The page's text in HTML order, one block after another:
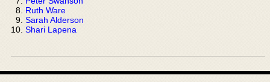
Ruth Ware
Sarah Alderson
Shari Lapena